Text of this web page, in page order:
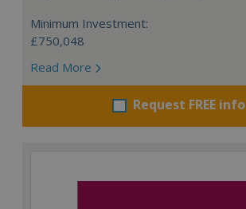
Minimum Investment:
£750,048
Read More
Request FREE info